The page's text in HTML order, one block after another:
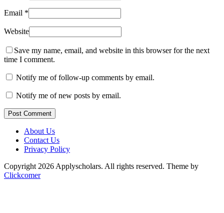
Email *
Website
Save my name, email, and website in this browser for the next
time I comment.
Notify me of follow-up comments by email.
Notify me of new posts by email.
Post Comment
About Us
Contact Us
Privacy Policy
Copyright 2026 Applyscholars. All rights reserved. Theme by
Clickcomer